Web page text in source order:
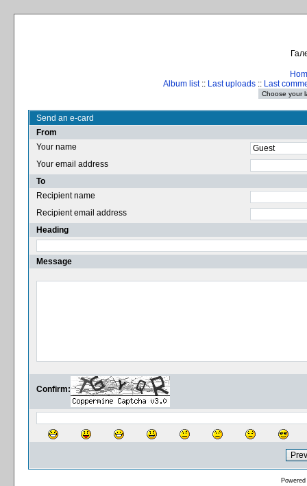
Album list:: Last uploads :: Last
Send an e-card
From
Your name
Your email address
To
Recipient name
Recipient email address
Heading
Message
Confirm: